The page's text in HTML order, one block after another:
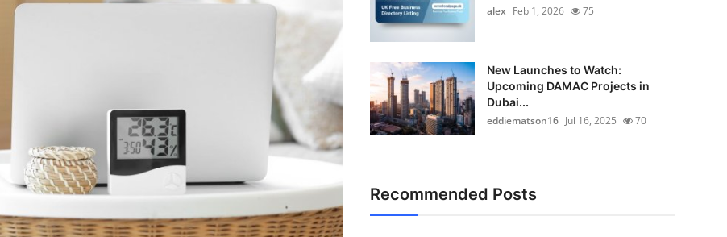
alex Feb 1, 2026 75
New Launches to Watch:
Upcoming DAMAC Projects in
Dubai...
eddiematson16 Jul 16, 2025 70
Recommended Posts